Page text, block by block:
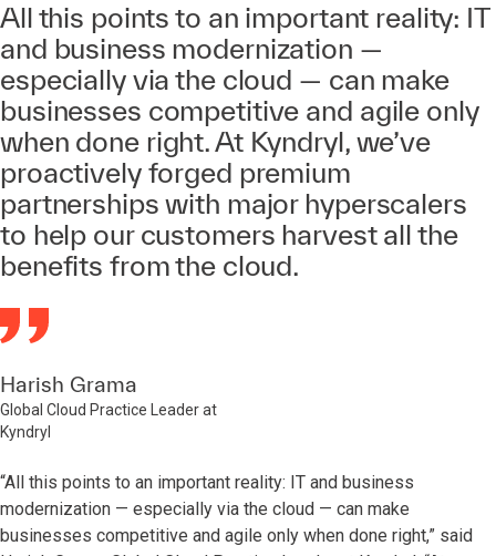
All this points to an important reality: IT
and business modernization —
especially via the cloud — can make
businesses competitive and agile only
when done right. At Kyndryl, we’ve
proactively forged premium
partnerships with major hyperscalers
to help our customers harvest all the
benefits from the cloud.
Harish Grama
Global Cloud Practice Leader at
Kyndryl
“All this points to an important reality: IT and business
modernization — especially via the cloud — can make
businesses competitive and agile only when done right,” said